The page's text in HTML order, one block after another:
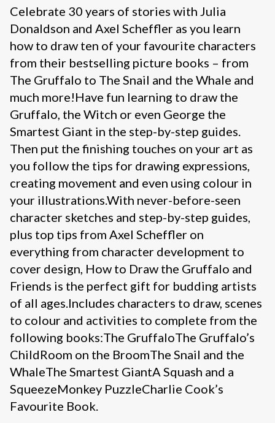
Celebrate 30 years of stories with Julia
Donaldson and Axel Scheffler as you learn
how to draw ten of your favourite characters
from their bestselling picture books – from
The Gruffalo to The Snail and the Whale and
much more!Have fun learning to draw the
Gruffalo, the Witch or even George the
Smartest Giant in the step-by-step guides.
Then put the finishing touches on your art as
you follow the tips for drawing expressions,
creating movement and even using colour in
your illustrations.With never-before-seen
character sketches and step-by-step guides,
plus top tips from Axel Scheffler on
everything from character development to
cover design, How to Draw the Gruffalo and
Friends is the perfect gift for budding artists
of all ages.Includes characters to draw, scenes
to colour and activities to complete from the
following books:The GruffaloThe Gruffalo’s
ChildRoom on the BroomThe Snail and the
WhaleThe Smartest GiantA Squash and a
SqueezeMonkey PuzzleCharlie Cook’s
Favourite Book.